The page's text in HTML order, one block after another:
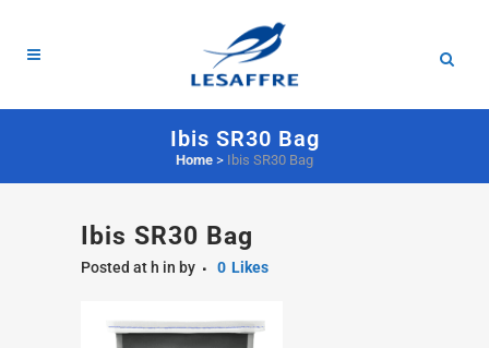
Ibis SR30 Bag
Home > Ibis SR30 Bag
Ibis SR30 Bag
Posted at h in by 0 Likes